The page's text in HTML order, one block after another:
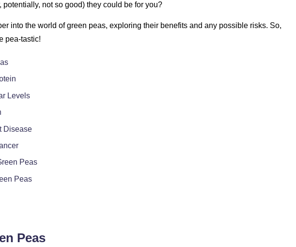
not so good) they could be for you?
into the world of green peas, exploring their benefits and any possible risks. So,
pea-tastic!
Levels
Disease
Peas
Peas
Peas